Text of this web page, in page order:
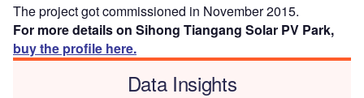
The project got commissioned in November 2015.
For more details on Sihong Tiangang Solar PV Park,
buy the profile here.
Data Insights